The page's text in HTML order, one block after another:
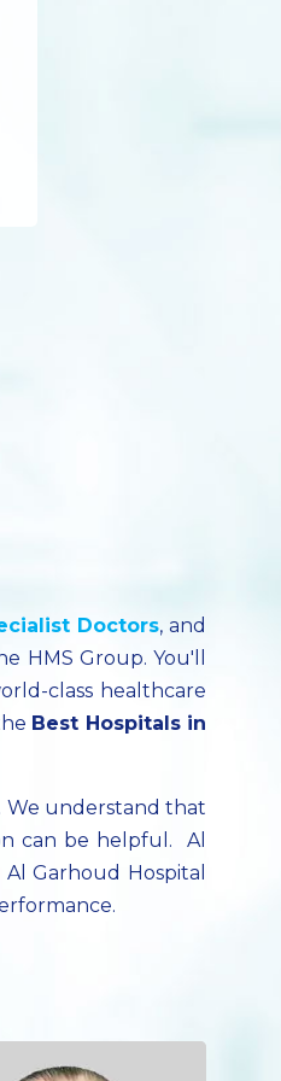
Doctors, and
HMS Group. You'll
class healthcare
Best Hospitals in
We understand that
can be helpful. Al
Garhoud Hospital